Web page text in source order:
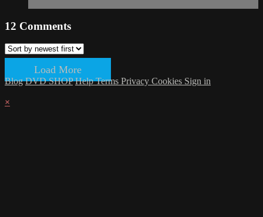
12 Comments
Load More
Blog DVD SHOP HelpTerms Privacy Cookies Sign in
×